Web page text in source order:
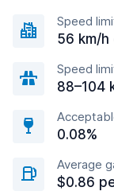
Speed
56 km/h
Speed
88–104
0.08%
Average
$0.86